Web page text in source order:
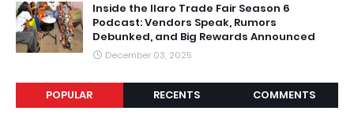
Inside the Ilaro Trade Fair Season 6
Podcast: Vendors Speak, Rumors
Debunked, and Big Rewards Announced
December 03, 2025
POPULAR RECENTS COMMENTS